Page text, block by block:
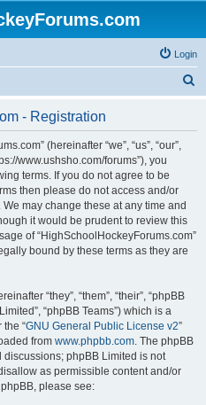
Login
- Registration
(hereinafter “we”, “us”, “our”,
www.ushsho.com/forums”), you
terms. If you do not agree to be
then please do not access and/or
may change these at any time and
it would be prudent to review this
of “HighSchoolHockeyForums.com”
bound by these terms as they are
“they”, “them”, “their”, “phpBB
“phpBB Teams”) which is a
“GNU General Public License v2”
from www.phpbb.com. The phpBB
phpBB Limited is not
as permissible content and/or
please see: